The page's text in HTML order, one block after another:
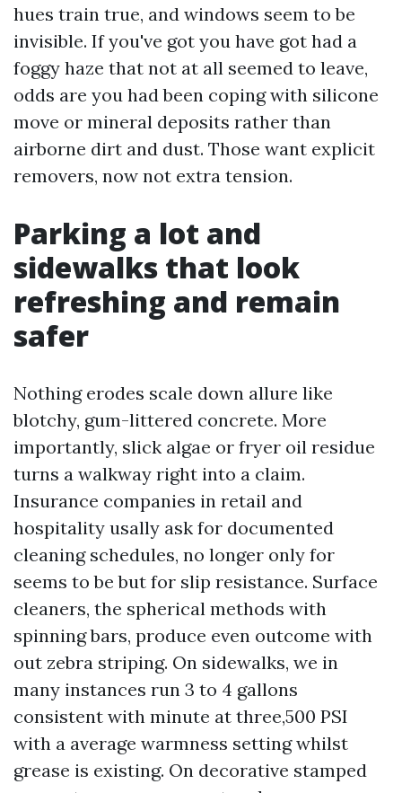
hues train true, and windows seem to be
invisible. If you've got you have got had a
foggy haze that not at all seemed to leave,
odds are you had been coping with silicone
move or mineral deposits rather than
airborne dirt and dust. Those want explicit
removers, now not extra tension.
Parking a lot and
sidewalks that look
refreshing and remain
safer
Nothing erodes scale down allure like
blotchy, gum-littered concrete. More
importantly, slick algae or fryer oil residue
turns a walkway right into a claim.
Insurance companies in retail and
hospitality usally ask for documented
cleaning schedules, no longer only for
seems to be but for slip resistance. Surface
cleaners, the spherical methods with
spinning bars, produce even outcome with
out zebra striping. On sidewalks, we in
many instances run 3 to 4 gallons
consistent with minute at three,500 PSI
with a average warmness setting whilst
grease is existing. On decorative stamped